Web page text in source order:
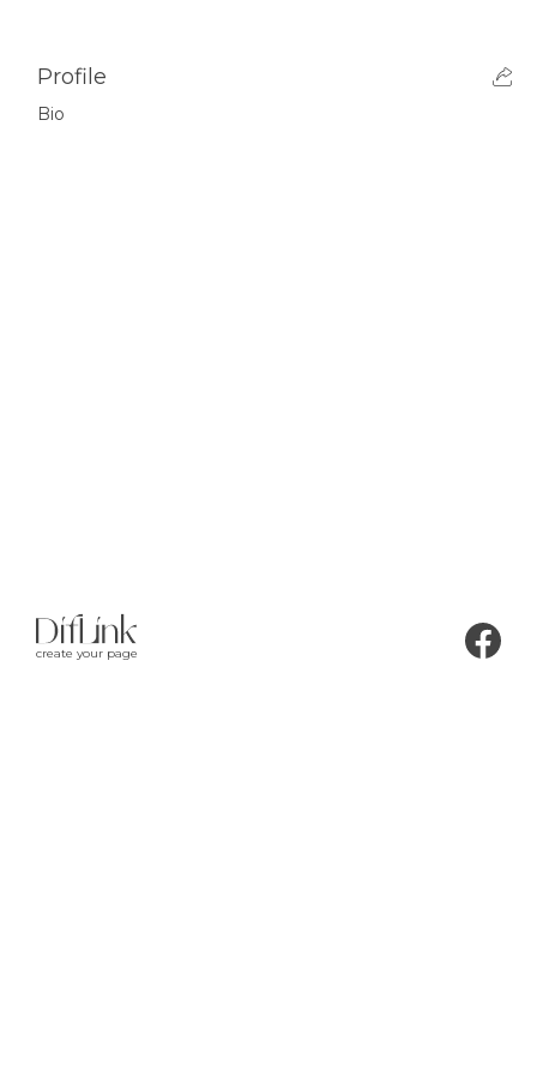
Profile
Bio
create your page